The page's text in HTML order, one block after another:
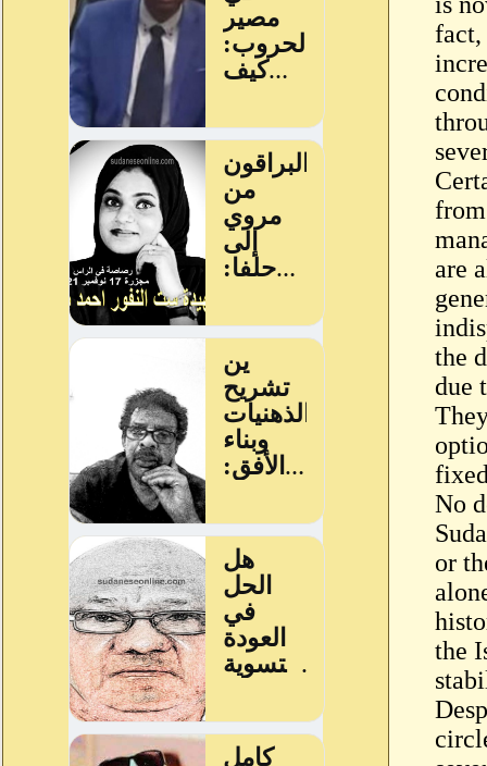
fact,
are
the
due
No
or
the